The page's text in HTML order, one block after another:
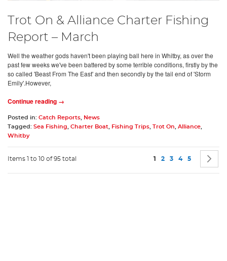
Trot On & Alliance Charter Fishing
Report – March
Well the weather gods haven't been playing ball here in Whitby, as over the
past few weeks we've been battered by some terrible conditions, firstly by the
so called 'Beast From The East' and then secondly by the tail end of 'Storm
Emily'.However,
Continue reading →
Posted in: Catch Reports
News
Tagged: Sea Fishing Charter Boat Fishing Trips Trot On Alliance
Whitby
Items 1 to 10 of 95 total Page
You're currently
1 Page
2 Page
3 Page
4 Page
5